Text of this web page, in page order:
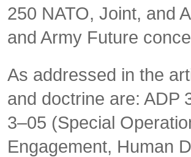
250 NATO, Joint, and
and Army Future
As addressed in the
and doctrine are: ADP
3–05 (Special
Engagement, Human